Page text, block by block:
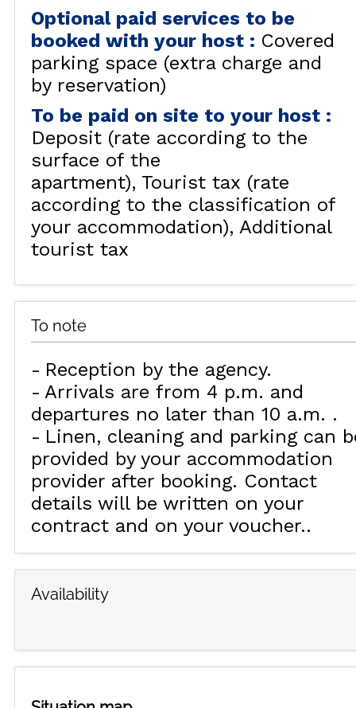
Optional paid services to be
booked with your host : Covered
parking space (extra charge and
by reservation)
To be paid on site to your host :
Deposit (rate according to the
surface of the
apartment) Tourist tax (rate
according to the classification of
your accommodation) Additional
tourist tax
To note
Reception by the agency
Arrivals are from 4 p.m. and
departures no later than 10 a.m.
Linen, cleaning and parking can
provided by your accommodation
provider after booking. Contact
details will be written on your
contract and on your voucher.
Availability